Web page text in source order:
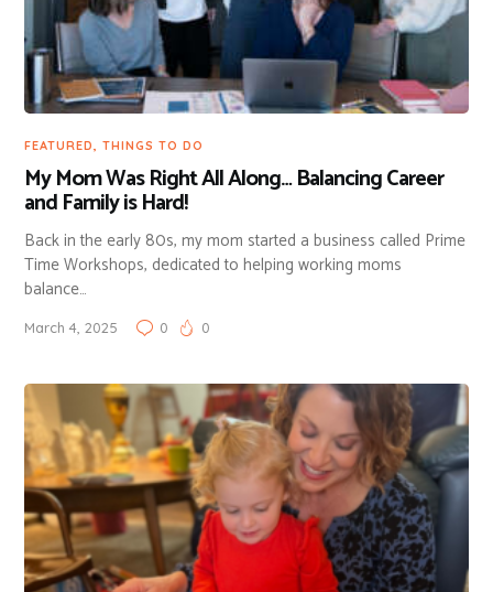
FEATURED ,THINGS TO DO
My Mom Was Right All Along… Balancing Career
and Family is Hard!
Back in the early 80s, my mom started a business called Prime
Time Workshops, dedicated to helping working moms
balance…
March 4, 2025 0 0